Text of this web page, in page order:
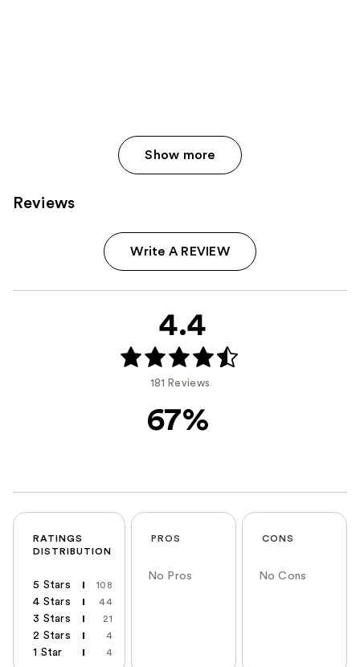
Show more
Reviews
Write A REVIEW
4.4
181 Reviews
67%
RATINGS
DISTRIBUTION
5 Stars 108
4 Stars 44
3 Stars 21
2 Stars 4
1 Star 4
PROS
No Pros
CONS
No Cons